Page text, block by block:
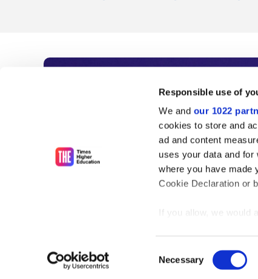
Responsible use of
We and our 1022
cookies to store and
ad and content
uses your data and
where you have made
Cookie Declaration or
If you allow, we would
Identify your
Selection
Necessary
Subscribe to
As the voice of global
unlimited news and
influential university